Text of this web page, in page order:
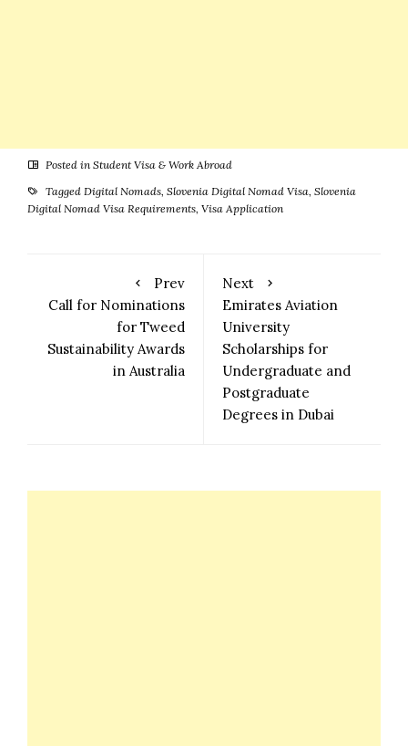
Posted in Student Visa & Work Abroad
Tagged Digital Nomads, Slovenia Digital Nomad Visa, Slovenia
Digital Nomad Visa Requirements, Visa Application
Prev
Call for Nominations
for Tweed
Sustainability Awards
in Australia
Next
Emirates Aviation
University
Scholarships for
Undergraduate and
Postgraduate
Degrees in Dubai